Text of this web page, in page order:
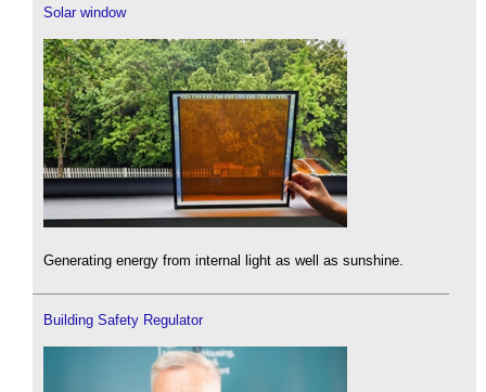
Solar window
Generating energy from internal light as well as sunshine.
Building Safety Regulator